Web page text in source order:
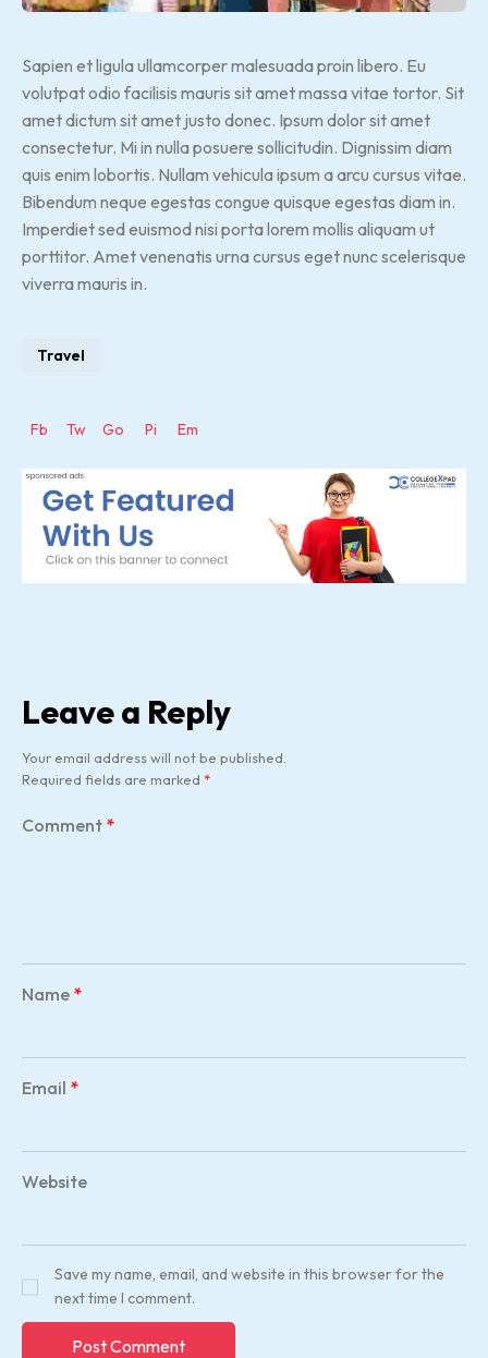
Sapien et ligula ullamcorper malesuada proin libero. Eu
volutpat odio facilisis mauris sit amet massa vitae tortor. Sit
amet dictum sit amet justo donec. Ipsum dolor sit amet
consectetur. Mi in nulla posuere sollicitudin. Dignissim diam
quis enim lobortis. Nullam vehicula ipsum a arcu cursus vitae.
Bibendum neque egestas congue quisque egestas diam in.
Imperdiet sed euismod nisi porta lorem mollis aliquam ut
porttitor. Amet venenatis urna cursus eget nunc scelerisque
viverra mauris in.
Travel
Fb Tw Go Pi Em
Leave a Reply
Your email address will not be published.
Required fields are marked *
Comment *
Name *
Email *
Website
Save my name, email, and website in this browser for the
next time I comment.